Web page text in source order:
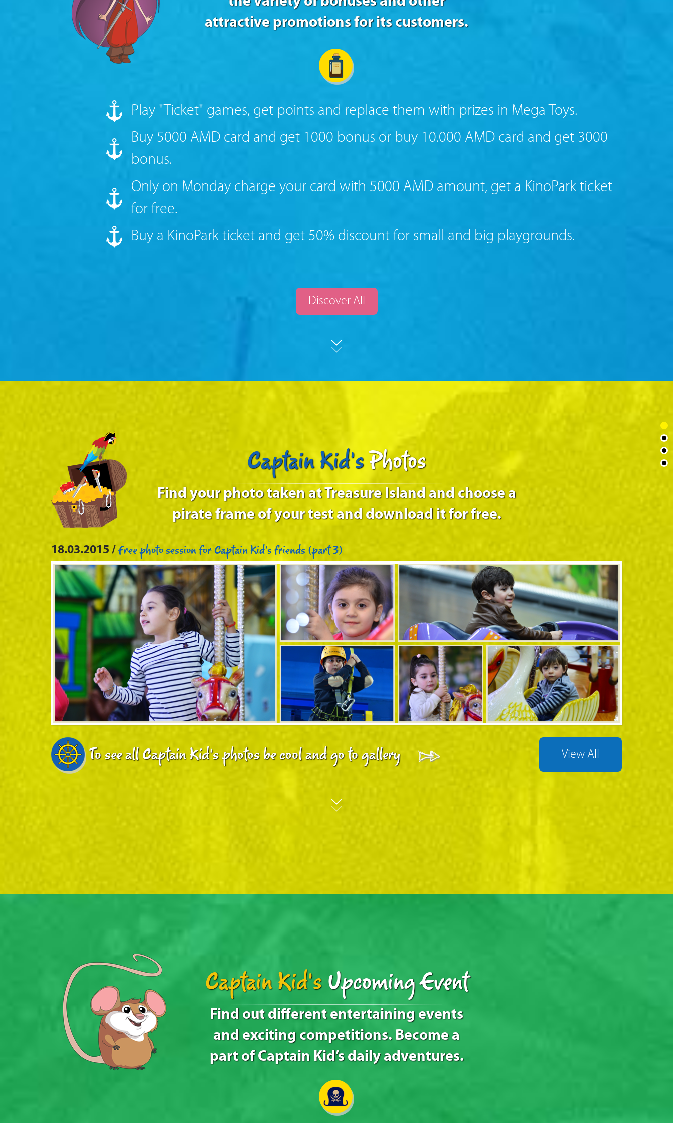
attractive promotions for its customers.
Play "Ticket" games, get points and replace them with prizes in Mega Toys.
Buy 5000 AMD card and get 1000 bonus or buy 10.000 AMD card and get 3000
bonus.
Only on Monday charge your card with 5000 AMD amount, get a KinoPark ticket
for free.
Buy a KinoPark ticket and get 50% discount for small and big playgrounds.
Discover All
Captain Kid'sPhotos
Find your photo taken at Treasure Island and choose a
pirate frame of your test and download it for free.
18.03.2015 / Free photo session for Captain Kid’s friends (part 3)
To see all Captain Kid's photos be cool and go to gallery View All
Captain Kid'sUpcoming Event
Find out different entertaining events
and exciting competitions. Become a
part of Captain Kid’s daily adventures.